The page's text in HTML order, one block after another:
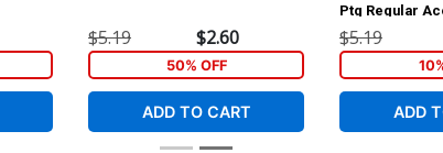
$5.19 $2.60
50% OFF
ADD TO CART
Ptg Regular
$5.19
ADD